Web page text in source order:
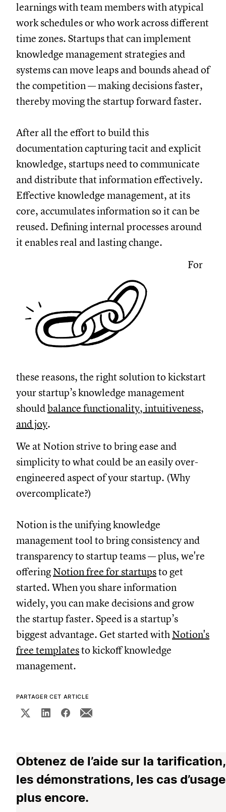
learnings with team members with atypical
work schedules or who work across different
time zones. Startups that can implement
knowledge management strategies and
systems can move leaps and bounds ahead of
the competition — making decisions faster,
thereby moving the startup forward faster.
After all the effort to build this
documentation capturing tacit and explicit
knowledge, startups need to communicate
and distribute that information effectively.
Effective knowledge management, at its
core, accumulates information so it can be
reused. Defining internal processes around
it enables real and lasting change.
For
these reasons, the right solution to kickstart
your startup’s knowledge management
shouldbalance functionality, intuitiveness,
and joy.
We at Notion strive to bring ease and
simplicity to what could be an easily over-
engineered aspect of your startup. (Why
overcomplicate?)
Notion is the unifying knowledge
management tool to bring consistency and
transparency to startup teams — plus, we're
offering Notion free for startupsto get
started. When you share information
widely, you can make decisions and grow
the startup faster. Speed is a startup’s
biggest advantage. Get started with Notion's
free templatesto kickoff knowledge
management.
PARTAGER CET ARTICLE
Obtenez de l’aide sur la tarification,
les démonstrations, les cas
plus encore.